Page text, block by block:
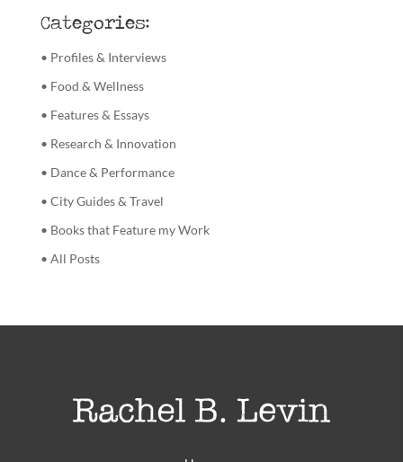
Categories:
• Profiles & Interviews
• Food & Wellness
• Features & Essays
• Research & Innovation
• Dance & Performance
• City Guides & Travel
• Books that Feature my Work
• All Posts